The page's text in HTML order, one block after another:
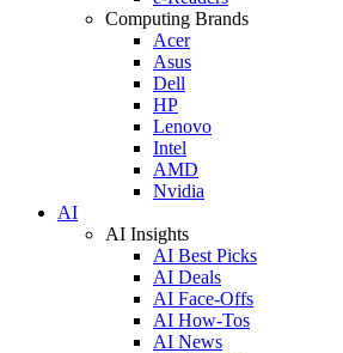
Computing Brands
Acer
Asus
Dell
HP
Lenovo
Intel
AMD
Nvidia
AI
AI Insights
AI Best Picks
AI Deals
AI Face-Offs
AI How-Tos
AI News